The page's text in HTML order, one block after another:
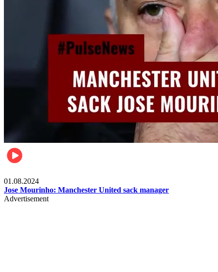
01.08.2024
Jose Mourinho: Manchester United sack manager
Advertisement